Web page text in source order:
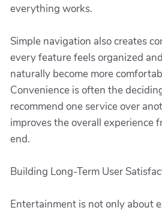
everything works.
Simple navigation also creates
every feature feels organized
naturally become more
Convenience is often the
recommend one service over
improves the overall experience
end.
Building Long-Term User
Entertainment is not only about